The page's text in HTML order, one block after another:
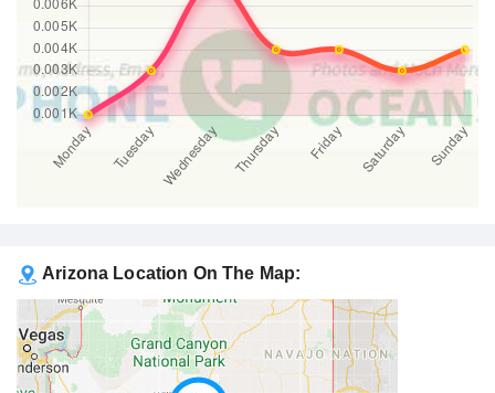
Arizona Location On The Map: